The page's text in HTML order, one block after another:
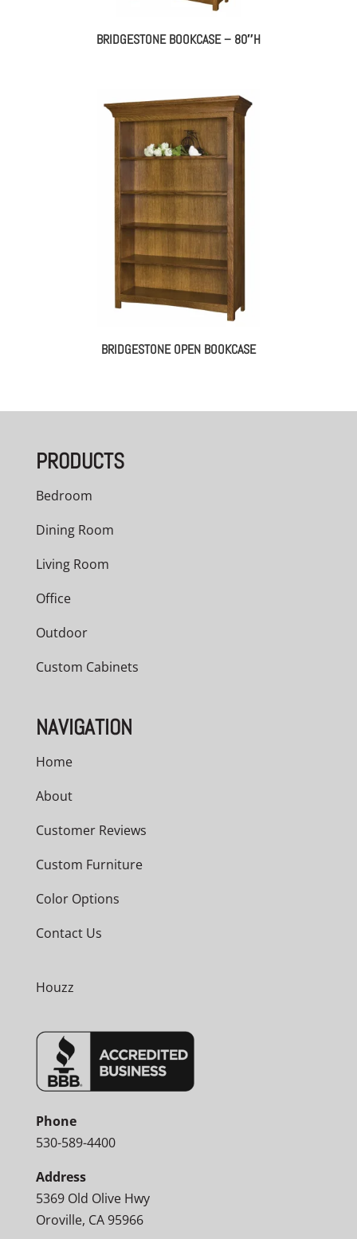
BRIDGESTONE BOOKCASE – 80″H
BRIDGESTONE OPEN BOOKCASE
PRODUCTS
Bedroom
Dining Room
Living Room
Office
Outdoor
Custom Cabinets
NAVIGATION
Home
About
Customer Reviews
Custom Furniture
Color Options
Contact Us
Houzz
Phone
530-589-4400
Address
5369 Old Olive Hwy
Oroville, CA 95966